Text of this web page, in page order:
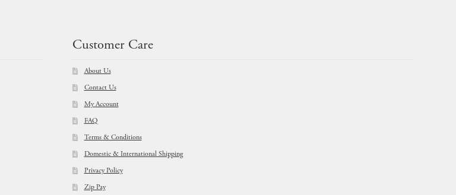
Customer Care
About Us
Contact Us
My Account
FAQ
Terms & Conditions
Domestic & International Shipping
Privacy Policy
Zip Pay